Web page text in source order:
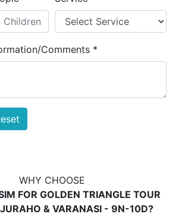
Comments *
WHY CHOOSE
FOR GOLDEN TRIANGLE TOUR
& VARANASI - 9N-10D?